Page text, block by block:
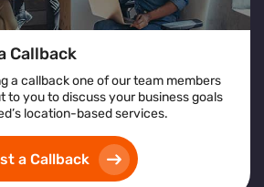
Callback
a callback one of our team members
to you to discuss your business goals
location-based services.
a Callback